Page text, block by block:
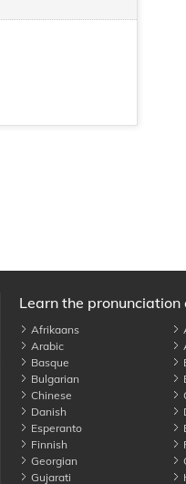
Learn the
Afrikaans
Arabic
Basque
Bulgarian
Chinese
Danish
Esperanto
Finnish
Georgian
Gujarati